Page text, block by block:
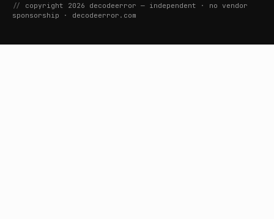
// copyright 2026 decodeerror — independent · no vendor
sponsorship · decodeerror.com